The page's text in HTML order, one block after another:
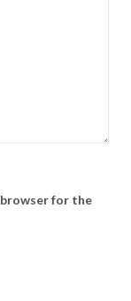
browser for the